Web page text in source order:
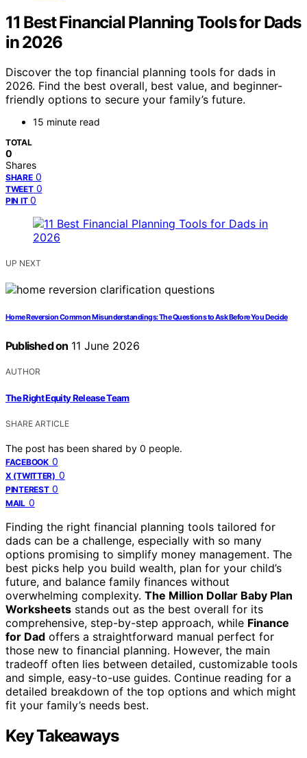
11 Best Financial Planning Tools for Dads
in 2026
Discover the top financial planning tools for dads in
2026. Find the best overall, best value, and beginner-
friendly options to secure your family’s future.
15 minute read
TOTAL
0
Shares
SHARE 0
TWEET 0
PIN IT 0
UP NEXT
Home Reversion Common Misunderstandings: The Questions to Ask Before You Decide
Published on 11 June 2026
AUTHOR
The Right Equity Release Team
SHARE ARTICLE
The post has been shared by 0 people.
FACEBOOK 0
X (TWITTER) 0
PINTEREST 0
MAIL 0
Finding the right financial planning tools tailored for
dads can be a challenge, especially with so many
options promising to simplify money management. The
best picks help you build wealth, plan for your child’s
future, and balance family finances without
overwhelming complexity. The Million Dollar Baby Plan
Worksheets stands out as the best overall for its
comprehensive, step-by-step approach, while Finance
for Dad offers a straightforward manual perfect for
those new to financial planning. However, the main
tradeoff often lies between detailed, customizable tools
and simple, easy-to-use guides. Continue reading for a
detailed breakdown of the top options and which might
fit your family’s needs best.
Key Takeaways